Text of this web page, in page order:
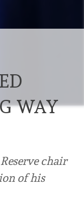
WAY
chair
of his